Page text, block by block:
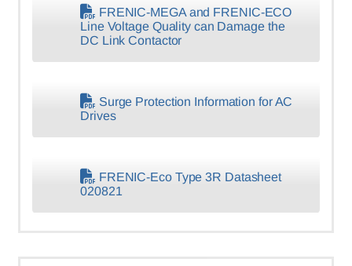
FRENIC-MEGA and FRENIC-ECO
Line Voltage Quality can Damage the
DC Link Contactor
Surge Protection Information for AC
Drives
FRENIC-Eco Type 3R Datasheet
020821